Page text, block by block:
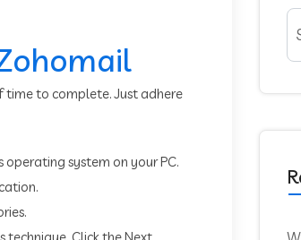
time to complete. Just adhere
system on your PC.